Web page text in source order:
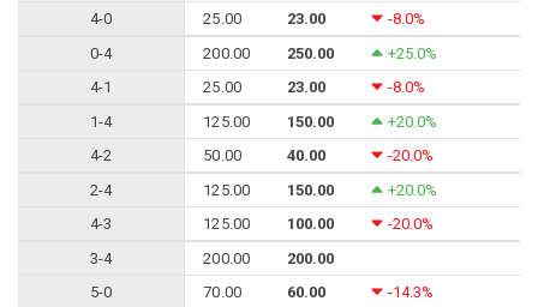
4-0 25.00 23.00
-8.0%
0-4
200.00 250.00
+25.0%
4-1
25.00 23.00
-8.0%
1-4
125.00 150.00
+20.0%
4-2
50.00 40.00
-20.0%
2-4
125.00 150.00
+20.0%
4-3
125.00 100.00
-20.0%
3-4
200.00
200.00
5-0
70.00 60.00
-14.3%